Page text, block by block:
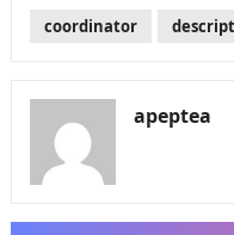
coordinator
apeptea